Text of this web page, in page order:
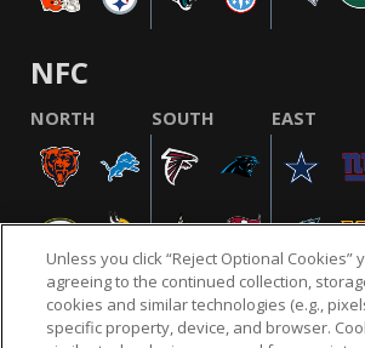
NFC
NORTH SOUTH EAST
Unless you click “Reject Optional Cookies”
agreeing to the continued collection,
cookies and similar technologies (e.g.,
specific property, device, and browser.